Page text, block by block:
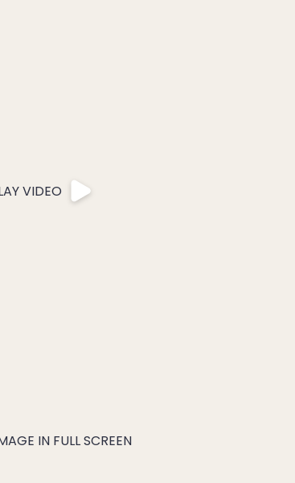
VIDEO
IN FULL SCREEN